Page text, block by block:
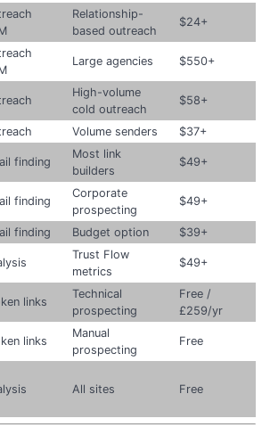
Relationship-
based outreach
$24+
Large agencies $550+
High-volume
cold outreach
$58+
Volume senders $37+
finding
Most link
builders
$49+
finding
Corporate
prospecting
$49+
finding Budget option $39+
Trust Flow
metrics
$49+
links
Technical
prospecting
Free /
£259/yr
links
Manual
prospecting
Free
All sites Free